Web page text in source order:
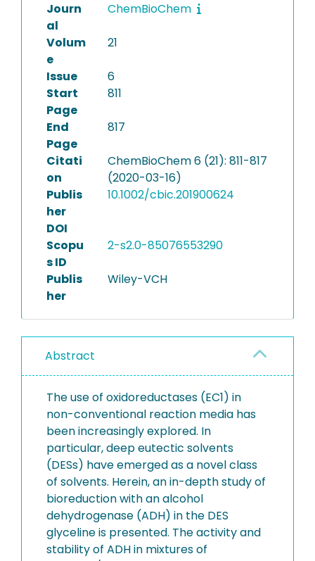
Journ
al
ChemBioChem
Volum
e
21
Issue
6
Start
Page
811
End
Page
817
Citati
on
ChemBioChem 6 (21): 811-817
(2020-03-16)
Publis
her
DOI
10.1002/cbic.201900624
Scopu
s ID
2-s2.0-85076553290
Publis
her
Wiley-VCH
Abstract
The use of oxidoreductases (EC1) in
non-conventional reaction media has
been increasingly explored. In
particular, deep eutectic solvents
(DESs) have emerged as a novel class
of solvents. Herein, an in-depth study of
bioreduction with an alcohol
dehydrogenase (ADH) in the DES
glyceline is presented. The activity and
stability of ADH in mixtures of